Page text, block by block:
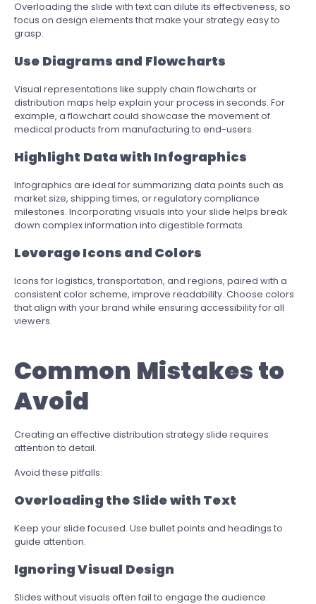
Overloading the slide with text can dilute its effectiveness, so
focus on design elements that make your strategy easy to
grasp.
Use Diagrams and Flowcharts
Visual representations like supply chain flowcharts or
distribution maps help explain your process in seconds. For
example, a flowchart could showcase the movement of
medical products from manufacturing to end-users.
Highlight Data with Infographics
Infographics are ideal for summarizing data points such as
market size, shipping times, or regulatory compliance
milestones. Incorporating visuals into your slide helps break
down complex information into digestible formats.
Leverage Icons and Colors
Icons for logistics, transportation, and regions, paired with a
consistent color scheme, improve readability. Choose colors
that align with your brand while ensuring accessibility for all
viewers.
Common Mistakes to
Avoid
Creating an effective distribution strategy slide requires
attention to detail.
Avoid these pitfalls:
Overloading the Slide with Text
Keep your slide focused. Use bullet points and headings to
guide attention.
Ignoring Visual Design
Slides without visuals often fail to engage the audience.